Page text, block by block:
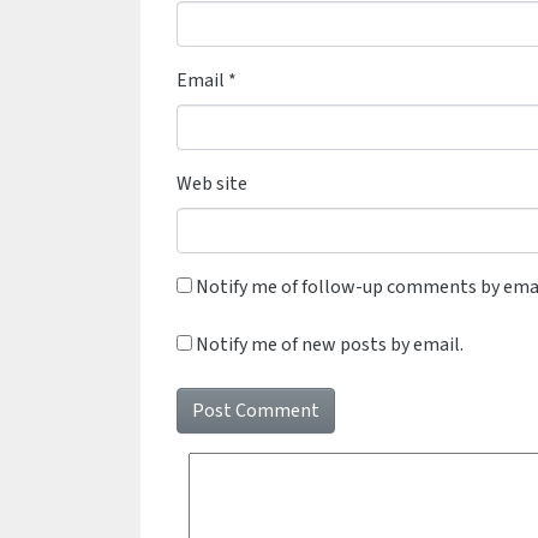
Email *
Web site
Notify me of follow-up comments by
Notify me of new posts by email.